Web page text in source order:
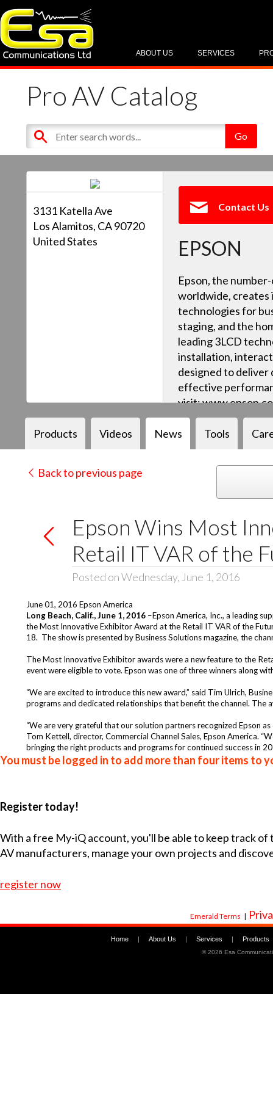
SERVICES
ABOUT US
Pro AV Catalog
3131 Katella Ave
Los Alamitos, CA 90720
United States
Contact Us
EPSON
Epson, the
worldwide,
technologies for
staging, and the
leading 3LCD
installation,
designed to deliver
effective
visit:
Products Videos News Tools
Back to previous page
Epson Wins Most
Retail IT VAR of the
Posted on Wednesday, June 1, 2016
June 01, 2016 Epson America
Long Beach, Calif., June 1, 2016–Epson America, Inc., a leading
the Most Innovative Exhibitor Award at the Retail IT VAR of the
18. The show is presented by Business Solutions magazine, the
The Most Innovative Exhibitor awards were a new feature to the
event were eligible to vote. Epson was one of three winners along
“We are excited to introduce this new award,” said Tim Ulrich,
programs and dedicated relationships that benefit the channel. The
“We are very grateful that our solution partners recognized Epson
Tom Kettell, director, Commercial Channel Sales, Epson America.
bringing the right products and programs for continued success in
You must be logged in to add more than four items to
Register today!
With a free My-iQ account, you'll be able to keep track
AV manufacturers, manage your own projects and
register now
Emerald Terms |
Home About Us Services Products
©2026 Esa